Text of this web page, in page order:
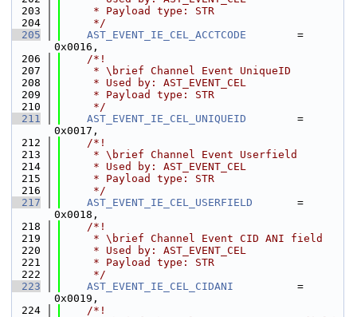
  203
     * Payload type: STR
  204
     */
  205
AST_EVENT_IE_CEL_ACCTCODE
        =
0x0016,
  206
    /*!
  207
     * \brief Channel Event UniqueID
  208
     * Used by: AST_EVENT_CEL
  209
     * Payload type: STR
  210
     */
  211
AST_EVENT_IE_CEL_UNIQUEID
        =
0x0017,
  212
    /*!
  213
     * \brief Channel Event Userfield
  214
     * Used by: AST_EVENT_CEL
  215
     * Payload type: STR
  216
     */
  217
AST_EVENT_IE_CEL_USERFIELD
       =
0x0018,
  218
    /*!
  219
     * \brief Channel Event CID ANI field
  220
     * Used by: AST_EVENT_CEL
  221
     * Payload type: STR
  222
     */
  223
AST_EVENT_IE_CEL_CIDANI
          =
0x0019,
  224
    /*!